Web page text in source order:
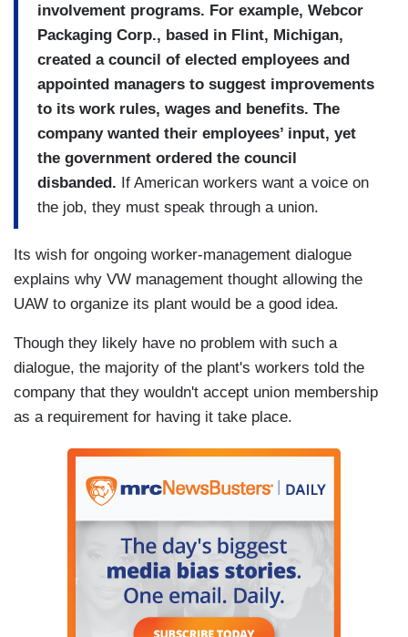
involvement programs. For example, Webcor
Packaging Corp., based in Flint, Michigan,
created a council of elected employees and
appointed managers to suggest improvements
to its work rules, wages and benefits. The
company wanted their employees’ input, yet
the government ordered the council
disbanded. If American workers want a voice on
the job, they must speak through a union.
Its wish for ongoing worker-management dialogue
explains why VW management thought allowing the
UAW to organize its plant would be a good idea.
Though they likely have no problem with such a
dialogue, the majority of the plant's workers told the
company that they wouldn't accept union membership
as a requirement for having it take place.